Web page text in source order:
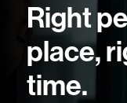
Right
place,
time.